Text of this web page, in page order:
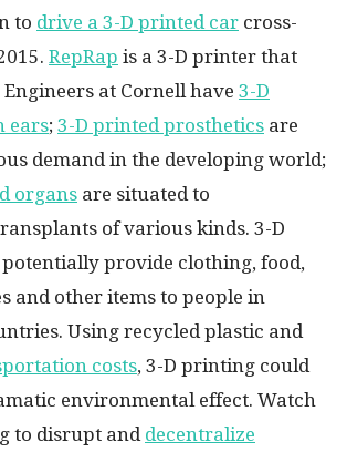
to drive a 3-D printed car cross-
RepRap is a 3-D printer that
at Cornell have 3-D
ears; 3-D printed prosthetics are
demand in the developing world;
organs are situated to
of various kinds. 3-D
provide clothing, food,
and other items to people in
Using recycled plastic and
costs, 3-D printing could
environmental effect. Watch
to disrupt and decentralize